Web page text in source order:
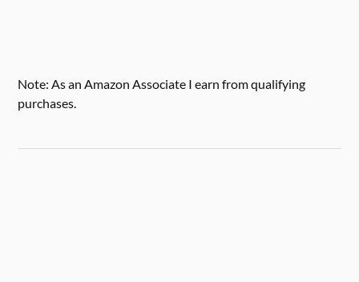
Note: As an Amazon Associate I earn from qualifying
purchases.